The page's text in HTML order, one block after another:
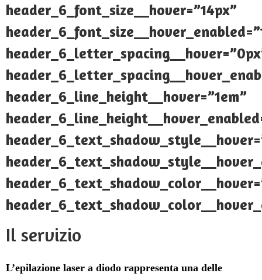
header_6_font_size__hover=”14px”
header_6_line_height__hover=”1em”
Il servizio
L’epilazione laser a diodo rappresenta una delle